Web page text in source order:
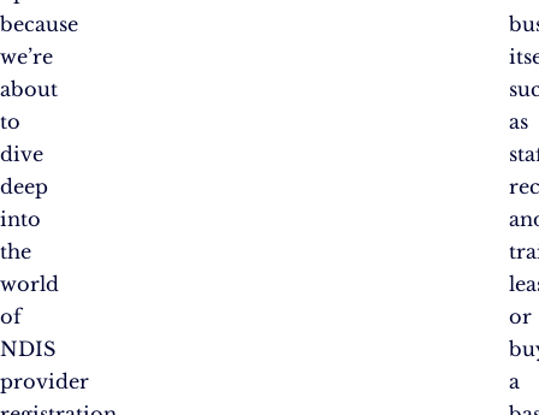
because
we’re
about
to
dive
deep
into
the
world
of
NDIS
provider
as
or
a